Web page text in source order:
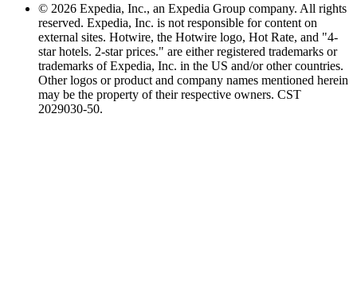
© 2026 Expedia, Inc., an Expedia Group company. All rights
reserved. Expedia, Inc. is not responsible for content on
external sites. Hotwire, the Hotwire logo, Hot Rate, and "4-
star hotels. 2-star prices." are either registered trademarks or
trademarks of Expedia, Inc. in the US and/or other countries.
Other logos or product and company names mentioned herein
may be the property of their respective owners. CST
2029030-50.